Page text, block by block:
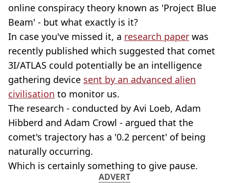
online conspiracy theory known as 'Project Blue
Beam' - but what exactly is it?
In case you've missed it, a research paper was
recently published which suggested that comet
3I/ATLAS could potentially be an intelligence
gathering device sent by an advanced alien
civilisation to monitor us.
The research - conducted by Avi Loeb, Adam
Hibberd and Adam Crowl - argued that the
comet's trajectory has a '0.2 percent' of being
naturally occurring.
Which is certainly something to give pause.
ADVERT